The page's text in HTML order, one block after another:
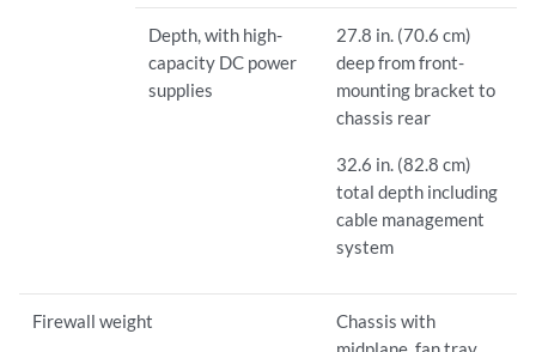
Depth, with high-
capacity DC power
supplies
27.8 in. (70.6 cm)
deep from front-
mounting bracket to
chassis rear
32.6 in. (82.8 cm)
total depth including
cable management
system
Firewall weight
Chassis with